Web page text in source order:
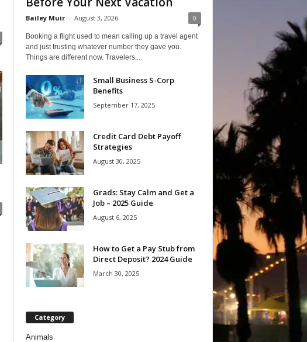
Bailey Muir - August 3, 2026 0
Booking a flight used to mean calling up a travel agent
and just trusting whatever number they gave you.
Things are different now. Travelers...
Small Business S-Corp
Benefits
September 17, 2025
Credit Card Debt Payoff
Strategies
August 30, 2025
Grads: Stay Calm and Get a
Job – 2025 Guide
August 6, 2025
How to Get a Pay Stub from
Direct Deposit? 2024 Guide
March 30, 2025
Category
Animals